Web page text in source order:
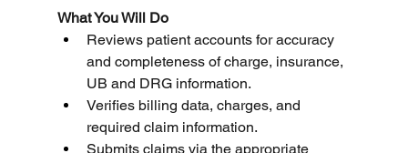
What You Will Do
Reviews patient accounts for accuracy
and completeness of charge, insurance,
UB and DRG information.
Verifies billing data, charges, and
required claim information.
Submits claims via the appropriate